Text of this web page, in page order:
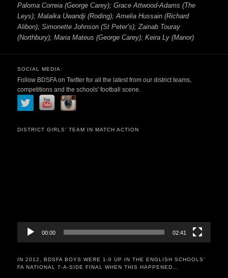
Paloma Correia (George Carey); Grace Attwood-Adams (The
Leys); Malaika Uwandji (Roding); Amelia Hussain (Richard
Alibon); Simonette Johnson (St Peter’s); Zainab Touray
(Northbury); Maria Mateus (George Carey); Keira Ly (Manor)
SOCIAL MEDIA:
Follow BDSFA on Twitter for all the latest from our district teams,
competitions and the schools' football scene.
DISTRICT GIRLS’ TEAM IN MATCH ACTION
00:00 02:41
IN 2012, BDSFA BOYS WERE 1-0 UP IN THE ENGLISH SCHOOLS’
FA NATIONAL 7-A-SIDE FINAL WHEN THIS HAPPENED…